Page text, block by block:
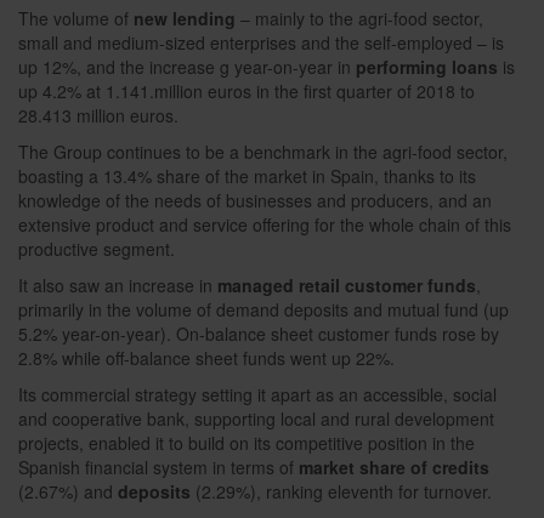
The volume of new lending – mainly to the agri-food sector,
small and medium-sized enterprises and the self-employed – is
up 12%, and the increase g year-on-year in performing loans is
up 4.2% at 1.141.million euros in the first quarter of 2018 to
28.413 million euros.
The Group continues to be a benchmark in the agri-food sector,
boasting a 13.4% share of the market in Spain, thanks to its
knowledge of the needs of businesses and producers, and an
extensive product and service offering for the whole chain of this
productive segment.
It also saw an increase in managed retail customer funds,
primarily in the volume of demand deposits and mutual fund (up
5.2% year-on-year). On-balance sheet customer funds rose by
2.8% while off-balance sheet funds went up 22%.
Its commercial strategy setting it apart as an accessible, social
and cooperative bank, supporting local and rural development
projects, enabled it to build on its competitive position in the
Spanish financial system in terms of market share of credits
(2.67%) and deposits (2.29%), ranking eleventh for turnover.